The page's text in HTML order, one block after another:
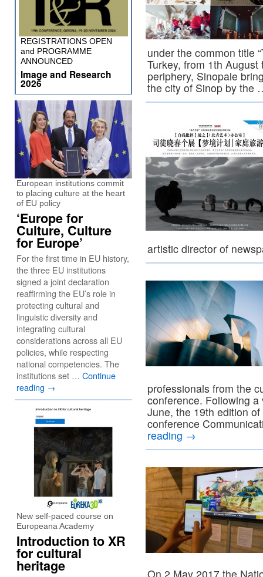
under the common title
Turkey, from 1th
periphery, Sinopale
the city of Sinop by
artistic director of
professionals from the
conference. Following
June, the 19th edition
conference
reading →
On 2 May 2017 the
REGISTRATIONS OPEN
and PROGRAMME
ANNOUNCED
Image and Research
2026
European institutions commit
to placing culture at the heart
of EU policy
‘Europe for
Culture, Culture
for Europe’
For the first time in EU history,
the three EU institutions
signed a joint declaration
reaffirming the EU’s role in
protecting cultural and
linguistic diversity and
integrating cultural
considerations across all EU
policies, while respecting
national competencies. The
institutions set … Continue
reading →
New self-paced course on
Europeana Academy
Introduction to XR
for cultural
heritage